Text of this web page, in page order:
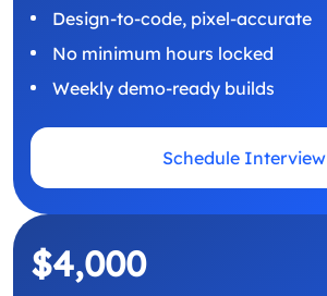
Design-to-code, pixel-accurate
No minimum hours locked
Weekly demo-ready builds
Schedule Interview
$4,000